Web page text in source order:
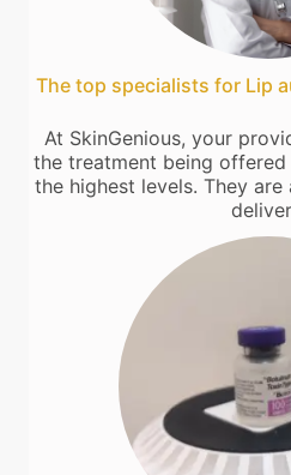
The top specialists for Lip
At SkinGenious, your
the treatment being
the highest levels. They